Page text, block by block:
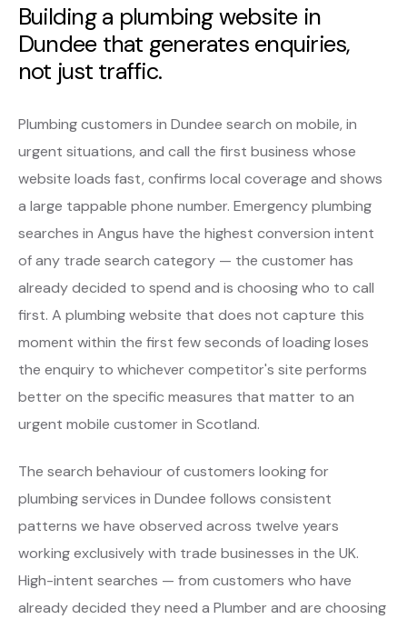
Building a plumbing website in
Dundee that generates enquiries,
not just traffic.
Plumbing customers in Dundee search on mobile, in
urgent situations, and call the first business whose
website loads fast, confirms local coverage and shows
a large tappable phone number. Emergency plumbing
searches in Angus have the highest conversion intent
of any trade search category — the customer has
already decided to spend and is choosing who to call
first. A plumbing website that does not capture this
moment within the first few seconds of loading loses
the enquiry to whichever competitor's site performs
better on the specific measures that matter to an
urgent mobile customer in Scotland.
The search behaviour of customers looking for
plumbing services in Dundee follows consistent
patterns we have observed across twelve years
working exclusively with trade businesses in the UK.
High-intent searches — from customers who have
already decided they need a Plumber and are choosing